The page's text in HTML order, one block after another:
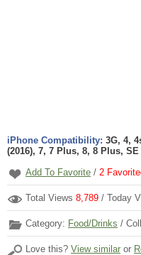
iPhone Compatibility: 3G, 4,
(2016), 7, 7 Plus, 8, 8 Plus, SE
Add To Favorite / 2
Total Views 8,789 / Today
Category: Food/Drinks /
Love this? View similar or